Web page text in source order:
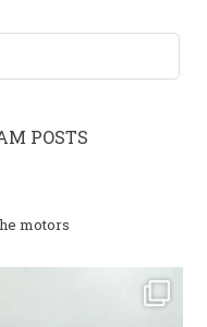
POSTS
motors